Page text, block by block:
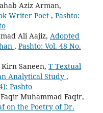
Aziz Arman,
Writer Poet , Pashto:
Ali Aajiz, Adopted
, Pashto: Vol. 48 No.
Saneen, T Textual
Analytical Study ,
Pashto
Muhammad Faqir,
on the Poetry of Dr.